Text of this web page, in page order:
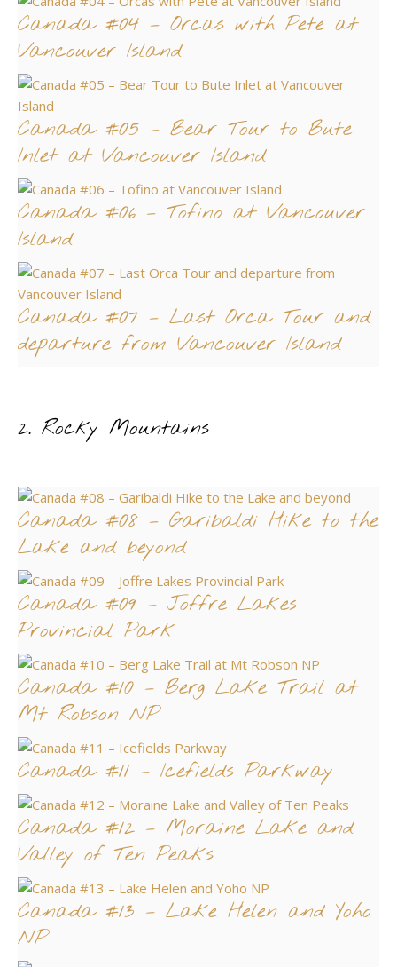
Canada #04 – Orcas with Pete at
Vancouver Island
Canada #05 – Bear Tour to Bute
Inlet at Vancouver Island
Canada #06 – Tofino at Vancouver
Island
Canada #07 – Last Orca Tour and
departure from Vancouver Island
2. Rocky Mountains
Canada #08 – Garibaldi Hike to the
Lake and beyond
Canada #09 – Joffre Lakes
Provincial Park
Canada #10 – Berg Lake Trail at
Mt Robson NP
Canada #11 – Icefields Parkway
Canada #12 – Moraine Lake and
Valley of Ten Peaks
Canada #13 – Lake Helen and Yoho
NP